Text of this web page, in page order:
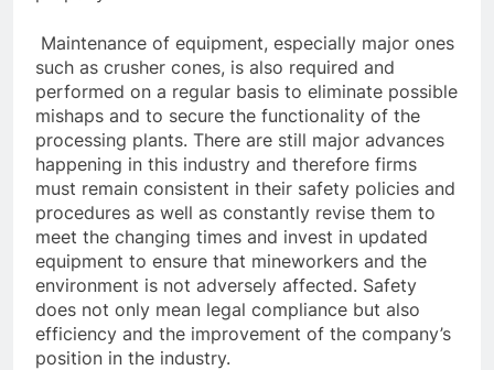
Maintenance of equipment, especially major ones
such as crusher cones, is also required and
performed on a regular basis to eliminate possible
mishaps and to secure the functionality of the
processing plants. There are still major advances
happening in this industry and therefore firms
must remain consistent in their safety policies and
procedures as well as constantly revise them to
meet the changing times and invest in updated
equipment to ensure that mineworkers and the
environment is not adversely affected. Safety
does not only mean legal compliance but also
efficiency and the improvement of the company’s
position in the industry.